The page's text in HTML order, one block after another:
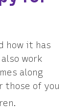
how it has
work
along
those of you